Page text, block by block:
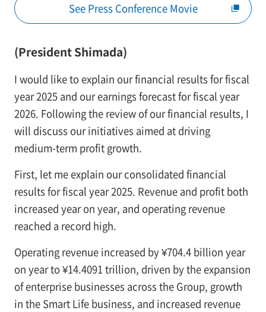
See Press Conference Movie
(President Shimada)
I would like to explain our financial results for fiscal
year 2025 and our earnings forecast for fiscal year
2026. Following the review of our financial results, I
will discuss our initiatives aimed at driving
medium-term profit growth.
First, let me explain our consolidated financial
results for fiscal year 2025. Revenue and profit both
increased year on year, and operating revenue
reached a record high.
Operating revenue increased by ¥704.4 billion year
on year to ¥14.4091 trillion, driven by the expansion
of enterprise businesses across the Group, growth
in the Smart Life business, and increased revenue